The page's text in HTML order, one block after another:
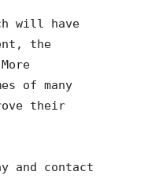
will have
the
of many
their
and contact